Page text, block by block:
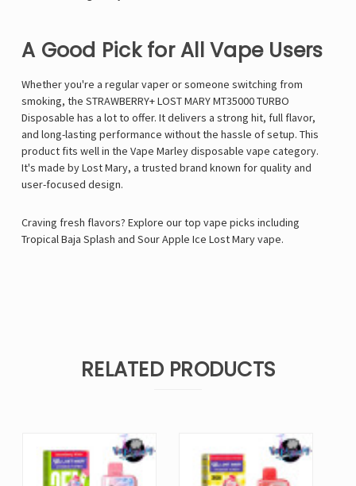
A Good Pick for All Vape Users
Whether you're a regular vaper or someone switching from
smoking, the STRAWBERRY+ LOST MARY MT35000 TURBO
Disposable has a lot to offer. It delivers a strong hit, full flavor,
and long-lasting performance without the hassle of setup. This
product fits well in the Vape Marleydisposable vape category.
It's made by Lost Mary, a trusted brand known for quality and
user-focused design.
Craving fresh flavors? Explore our top vape picks including
Tropical Baja Splash and Sour Apple Ice Lost Mary vape.
RELATED PRODUCTS